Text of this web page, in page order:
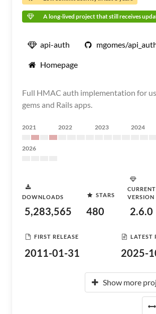
A long-lived project that still receives
api-auth mgomes/
Homepage
Full HMAC auth implementation for
gems and Rails apps.
2021 2022 2023 2024
2026
DOWNLOADS
5,283,565
STARS
480
CURRENT
VERSION
2.6.0
FIRST RELEASE
2011-01-31
LATEST
2025-
Show more